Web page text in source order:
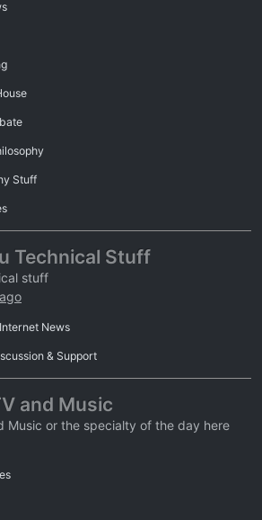
Stuff
Technical Stuff
stuff
News
& Support
and Music
Music or the specialty of the day here